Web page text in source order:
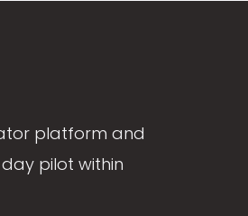
platform and
pilot within